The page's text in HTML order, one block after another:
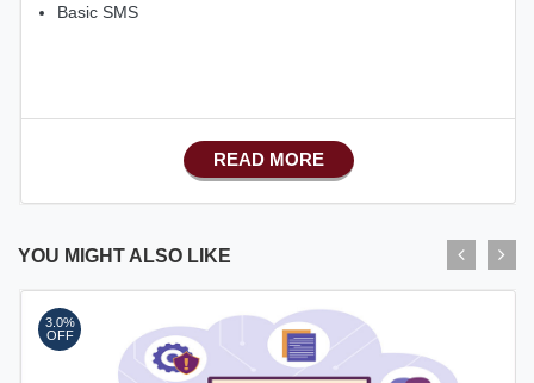
Basic SMS
READ MORE
YOU MIGHT ALSO LIKE
3.0%
OFF